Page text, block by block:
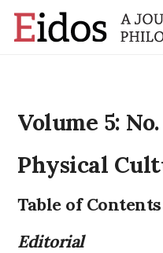
Volume 5:
Physical
Table of Contents
Editorial